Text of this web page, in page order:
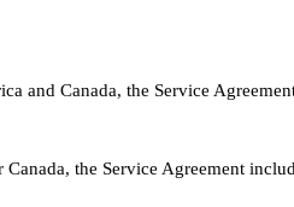
and Canada, the Service
the Service Agreement